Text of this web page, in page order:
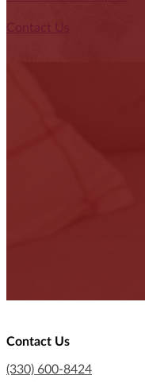
Contact Us
(330) 600-8424